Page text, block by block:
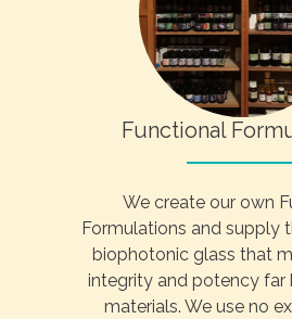
Functional
We create our own
Formulations and supply
biophotonic glass that
integrity and potency far
materials. We use no